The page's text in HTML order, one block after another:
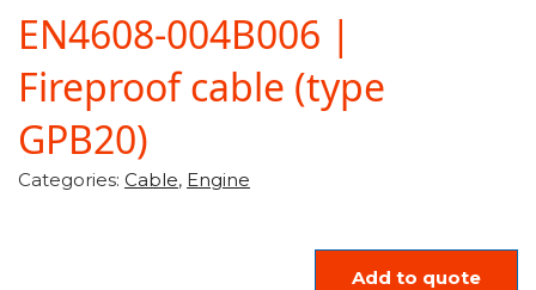
EN4608-004B006 |
Fireproof cable (type
GPB20)
Categories: Cable, Engine
Add to quote